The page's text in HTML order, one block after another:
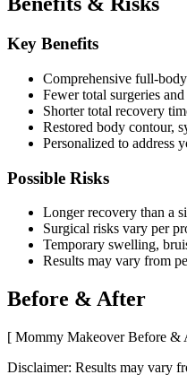
Key Benefits
Comprehensive full-
Fewer total surgeries and
Shorter total recovery
Restored body contour,
Personalized to address
Possible Risks
Longer recovery than a
Surgical risks vary per
Temporary swelling,
Results may vary from
Before & After
[ Mommy Makeover Before &
Disclaimer: Results may vary